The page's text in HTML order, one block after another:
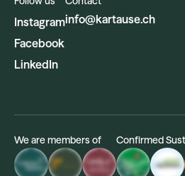
Instagram
Facebook
LinkedIn
info@kartause.ch
We are members of Confirmed